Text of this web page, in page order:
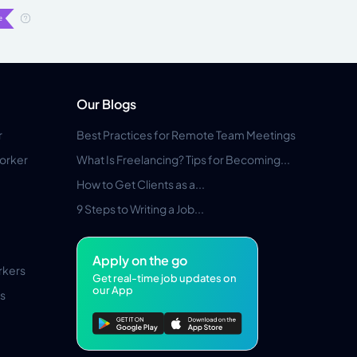
Our Blogs
Best Practices for Remote Team Meetings
What Is Freelancing? Tips for Becoming...
How to Get Clients as a...
9 Steps to Writing a Job...
Apply on the go
Get real-time job updates on
our App